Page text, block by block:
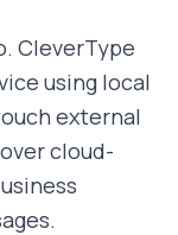
CleverType
using local
external
cloud-